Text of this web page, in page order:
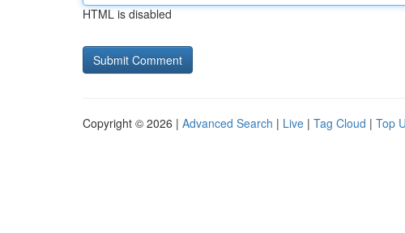
HTML is disabled
Copyright © 2026 | Advanced Search | Live | Tag Cloud | Top